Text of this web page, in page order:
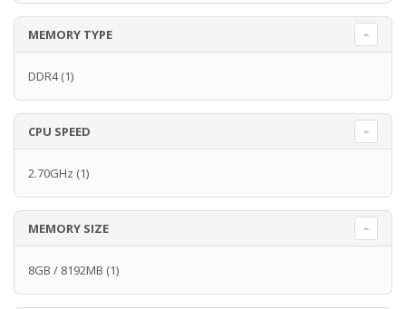
MEMORY TYPE
DDR4(1)
CPU SPEED
2.70GHz (1)
MEMORY SIZE
8GB / 8192MB (1)